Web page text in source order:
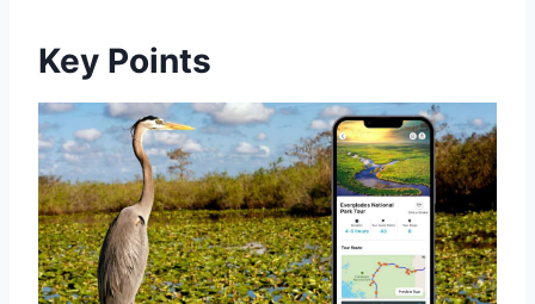
Key Points